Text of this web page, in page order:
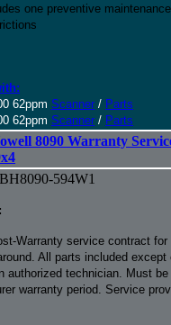
one preventive
62ppm Scanner / Parts
62ppm Scanner / Parts
8090 Warranty
594W1
Warranty service contract
All parts included
authorized technician. Must
warranty period. Service